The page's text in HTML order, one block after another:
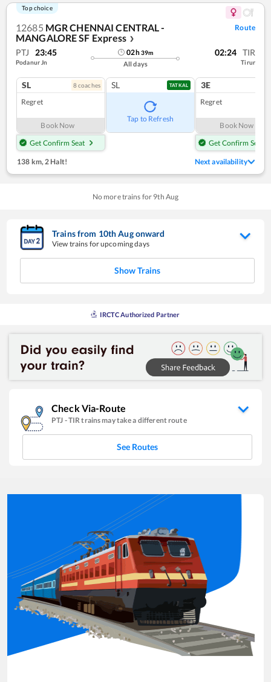
Top choice
12685 MGR CHENNAI CENTRAL -
MANGALORE SF Express ❯
Route
PTJ 23:45
Podanur Jn
02h39m
All days
02:24 TIR
Tirur
SL 8coaches
Regret
Book Now
Get Confirm Seat
SL TATKAL
Tap to Refresh
3E
Regret
Book Now
Get Confirm Seat
138 km, 2 Halt! Next availability
No more trains for 9th Aug
Trains from 10thAugonward
View trains for upcoming days
Show Trains
IRCTC Authorized Partner
Check Via-Route
PTJ -TIRtrains may take a different route
See Routes